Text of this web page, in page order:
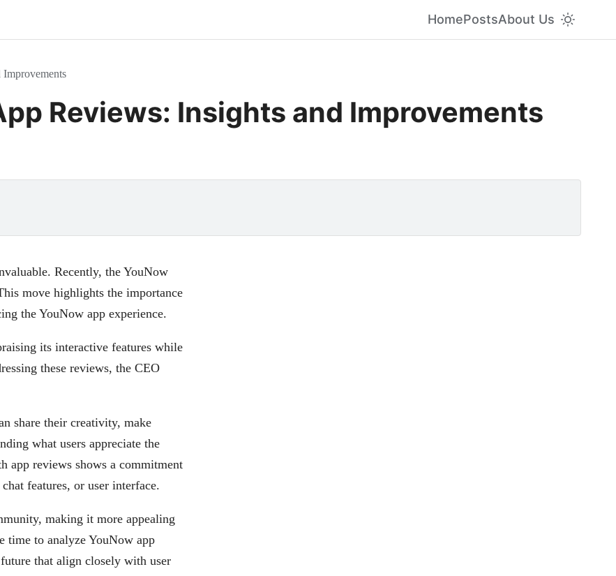
HomePostsAbout Us
Reviews: Insights and Improvements
Recently, the YouNow
move highlights the importance
the YouNow app experience.
its interactive features while
these reviews, the CEO
share their creativity, make
what users appreciate the
app reviews shows a commitment
features, or user interface.
making it more appealing
time to analyze YouNow app
that align closely with user